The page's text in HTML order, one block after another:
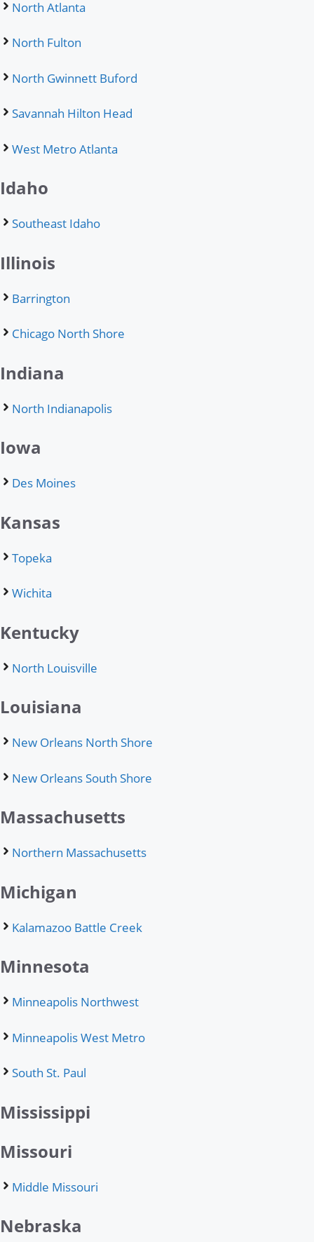
North Atlanta
North Fulton
North Gwinnett Buford
Savannah Hilton Head
West Metro Atlanta
Idaho
Southeast Idaho
Illinois
Barrington
Chicago North Shore
Indiana
North Indianapolis
Iowa
Des Moines
Kansas
Topeka
Wichita
Kentucky
North Louisville
Louisiana
New Orleans North Shore
New Orleans South Shore
Massachusetts
Northern Massachusetts
Michigan
Kalamazoo Battle Creek
Minnesota
Minneapolis Northwest
Minneapolis West Metro
South St. Paul
Mississippi
Missouri
Middle Missouri
Nebraska